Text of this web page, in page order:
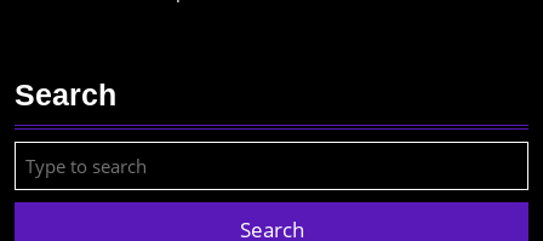
Search
Search
for: